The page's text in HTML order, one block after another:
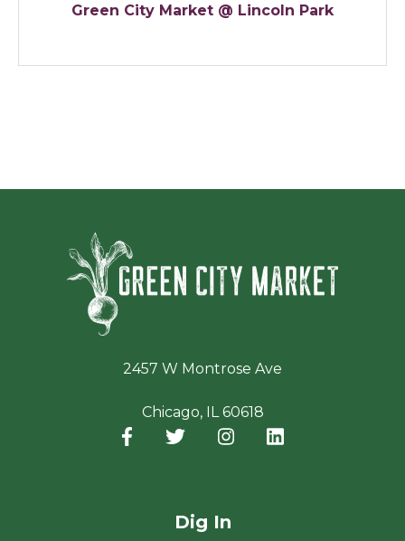
Green City Market @ Lincoln Park
2457 W Montrose Ave
Chicago, IL 60618
Facebook
(opens in a new window)
Twitter
(opens in a new window)
Instagram
(opens in a new
Dig In